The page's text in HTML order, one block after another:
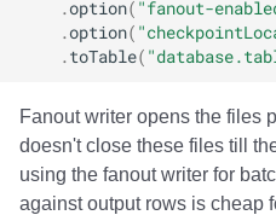
.option( "fanout-
.option(
. toTable(
Fanout writer opens the files
doesn't close these files till
using the fanout writer for
against output rows is cheap